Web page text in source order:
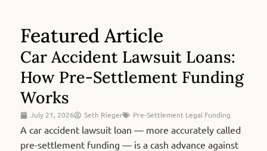
Featured Article
Car Accident Lawsuit Loans:
How Pre-Settlement Funding
Works
July 21, 2026 Seth Rieger Pre-Settlement Legal Funding
A car accident lawsuit loan — more accurately called
pre-settlement funding — is a cash advance against